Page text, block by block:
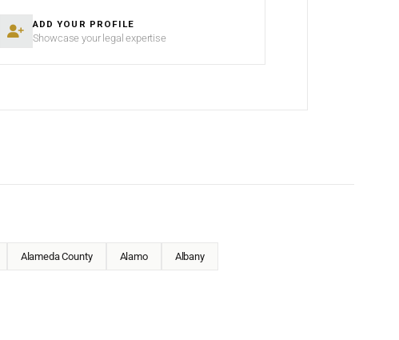
ADD YOUR PROFILE
Showcase your legal expertise
Alameda County Alamo Albany